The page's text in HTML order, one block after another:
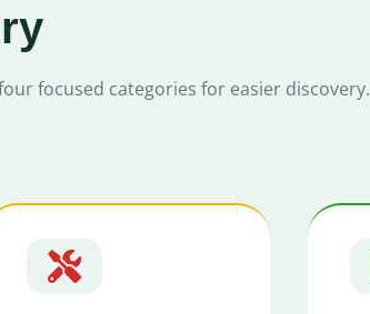
focused categories for easier discovery.
